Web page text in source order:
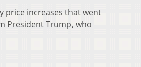
price increases that went
President Trump, who